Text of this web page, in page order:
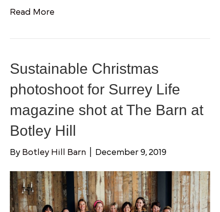
Read More
Sustainable Christmas
photoshoot for Surrey Life
magazine shot at The Barn at
Botley Hill
By Botley Hill Barn December 9, 2019